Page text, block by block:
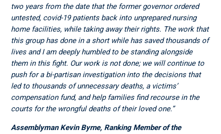
two years from the date that the former governor ordered
untested, covid-19 patients back into unprepared nursing
home facilities, while taking away their rights. The work that
this group has done in a short while has saved thousands of
lives and I am deeply humbled to be standing alongside
them in this fight. Our work is not done; we will continue to
push for a bi-partisan investigation into the decisions that
led to thousands of unnecessary deaths, a victims’
compensation fund, and help families find recourse in the
courts for the wrongful deaths of their loved one.”
Assemblyman Kevin Byrne, Ranking Member of the